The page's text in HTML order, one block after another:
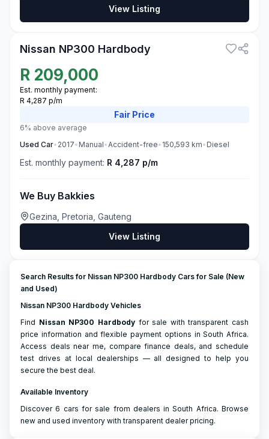
View Listing
Nissan NP300 Hardbody
R 209,000
Est. monthly payment:
R 4,287 p/m
Fair Price
6% above average
Used Car• 2017• Manual•Accident-free• 150,593 km• Diesel
Est. monthly payment: R 4,287 p/m
We Buy Bakkies
Gezina, Pretoria, Gauteng
View Listing
Search Results for Nissan NP300 Hardbody Cars for Sale (New
and Used)
Nissan NP300 Hardbody Vehicles
Find Nissan NP300 Hardbodyfor sale with transparent cash
price information and flexible payment options in South Africa.
Access deals near me, compare finance deals, and schedule
test drives at local dealerships — all designed to help you
secure the best deal.
Available Inventory
Discover 6 cars for sale from dealers in South Africa. Browse
new and used inventory with transparent dealer pricing.